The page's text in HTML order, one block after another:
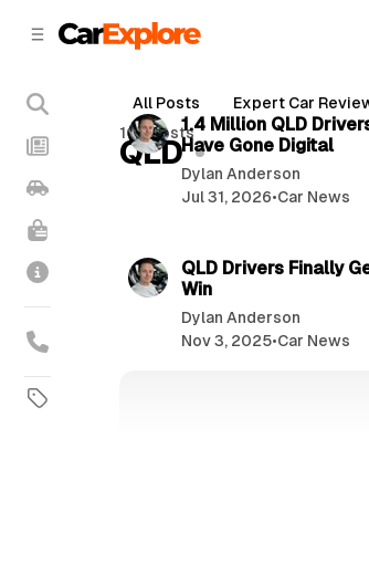
All Posts Expert Car
102 posts
QLD
P
o
1.4 Million QLD
Have Gone Digital
Dylan Anderson
Jul 31, 2026•Car News
QLD Drivers Finally
Win
Dylan Anderson
Nov 3, 2025•Car News